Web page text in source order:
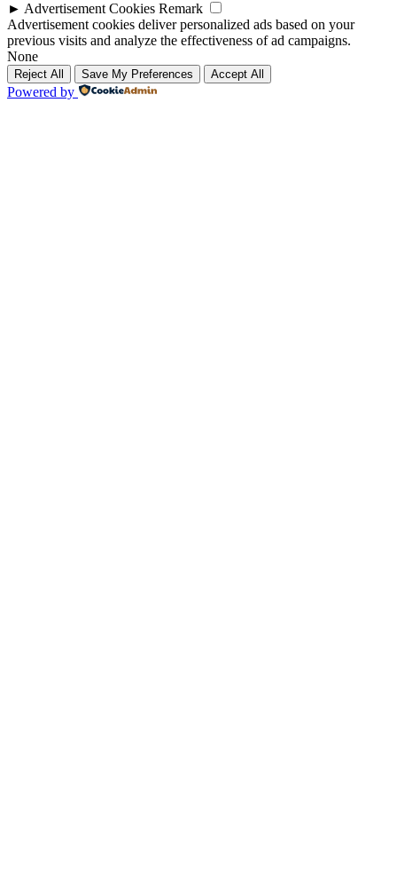
► Advertisement Cookies Remark
Advertisement cookies deliver personalized ads based on your
previous visits and analyze the effectiveness of ad campaigns.
None
Reject All Save My Preferences Accept All
Powered by